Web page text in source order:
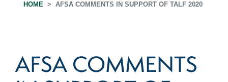
HOME AFSA COMMENTS IN SUPPORT OF TALF 2020
AFSA COMMENTS